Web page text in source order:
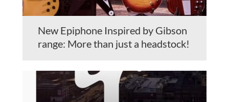
New Epiphone Inspired by Gibson
range: More than just a headstock!